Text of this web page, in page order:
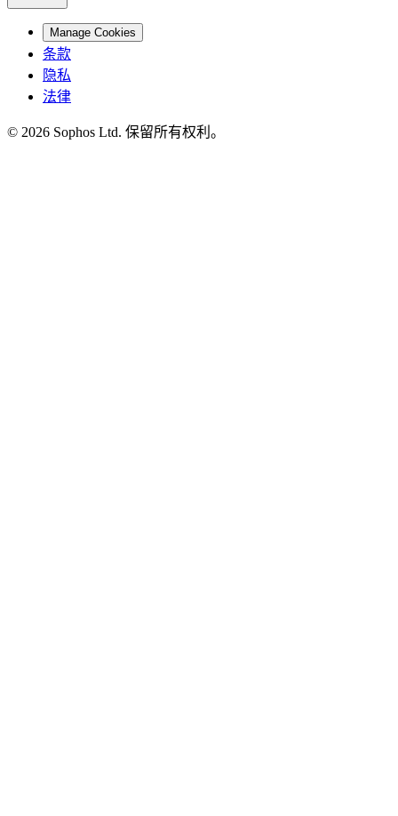
Manage Cookies
条款
隐私
法律
© 2026 Sophos Ltd. 保留所有权利。